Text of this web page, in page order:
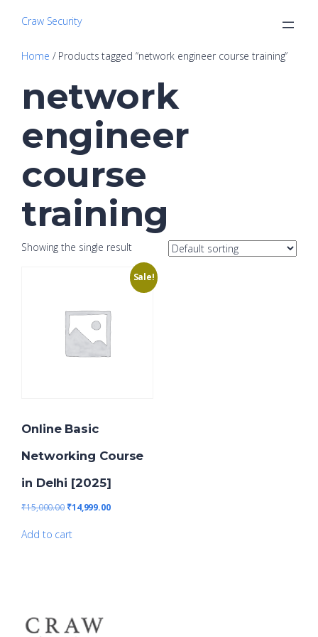
Craw Security
Home / Products tagged “network engineer course training”
network
engineer
course
training
Showing the single result
Sale!
Online Basic
Networking Course
in Delhi [2025]
₹15,000.00 ₹14,999.00
Add to cart